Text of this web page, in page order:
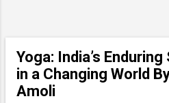
P
o
Yoga: India’s
in a Changing World
Amoli